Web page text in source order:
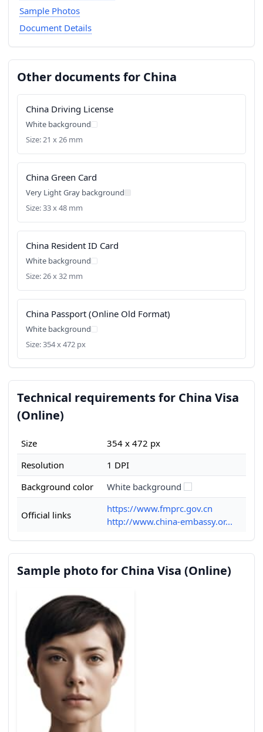
Sample Photos
Document Details
Other documents for China
China Driving License
White background
Size: 21 x 26 mm
China Green Card
Very Light Gray background
Size: 33 x 48 mm
China Resident ID Card
White background
Size: 26 x 32 mm
China Passport (Online Old Format)
White background
Size: 354 x 472 px
Technical requirements for China Visa
(Online)
Size
354 x 472 px
Resolution
1 DPI
Background color
White background
Official links
https://www.fmprc.gov.cn
http://www.china-embassy.or...
Sample photo for China Visa (Online)